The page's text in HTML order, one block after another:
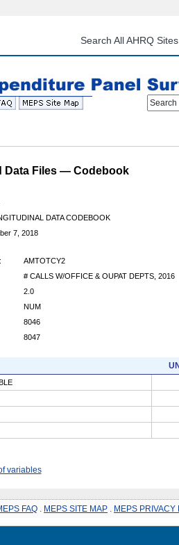
content
Search All AHRQ Sites
Search
Data Files — Codebook
DATA CODEBOOK
7, 2018
AMTOTCY2
# CALLS W/OFFICE & OUPAT DEPTS, 2016
2.0
NUM
8046
8047
variables
FAQ MEPS SITE MAP MEPS PRIVACY